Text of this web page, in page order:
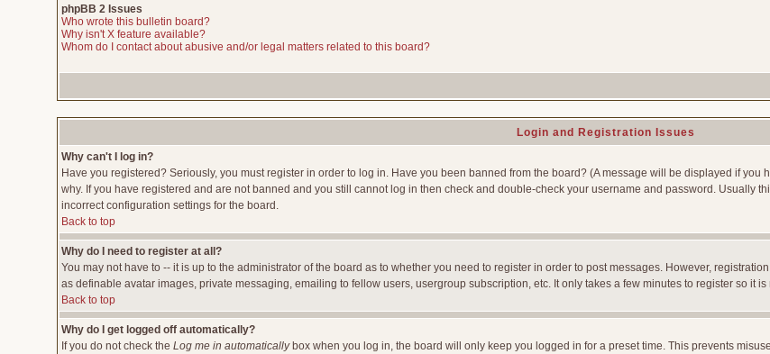
phpBB 2 Issues
Who wrote this bulletin board?
Why isn't X feature available?
Whom do I contact about abusive and/or legal matters related to this board?
Login and Registration Issues
Why can't I log in?
Have you registered? Seriously, you must register in order to log in. Have you been banned from the board? (A message will be displayed if
why. If you have registered and are not banned and you still cannot log in then check and double-check your username and password. Usually
incorrect configuration settings for the board.
Back to top
Why do I need to register at all?
You may not have to -- it is up to the administrator of the board as to whether you need to register in order to post messages. However,
as definable avatar images, private messaging, emailing to fellow users, usergroup subscription, etc. It only takes a few minutes to register so it
Back to top
Why do I get logged off automatically?
If you do not check the Log me in automaticallybox when you log in, the board will only keep you logged in for a preset time. This prevents